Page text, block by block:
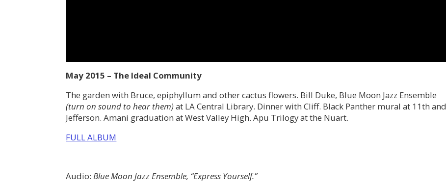
May 2015 – The Ideal Community
The garden with Bruce, epiphyllum and other cactus flowers. Bill Duke, Blue Moon Jazz Ensemble
(turn on sound to hear them)at LA Central Library. Dinner with Cliff. Black Panther mural at 11th and
Jefferson. Amani graduation at West Valley High. Apu Trilogy at the Nuart.
FULL ALBUM
Audio:Blue Moon Jazz Ensemble, “Express Yourself.”